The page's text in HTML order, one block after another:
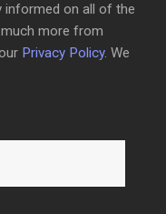
informed on all of the
more from
Privacy Policy. We